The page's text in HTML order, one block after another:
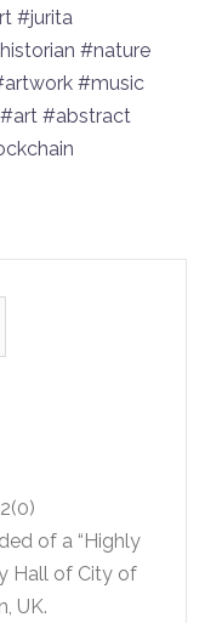
#jurita
#nature
#music
#abstract
of a “Highly
Hall of City of
UK.